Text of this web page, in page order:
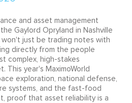
and asset management
Gaylord Opryland in Nashville
just be trading notes with
directly from the people
complex, high-stakes
This year's MaximoWorld
exploration, national defense,
systems, and the fast-food
proof that asset reliability is a